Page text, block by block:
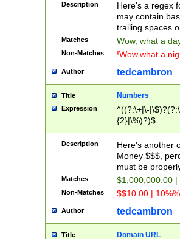
Description
Here's a regex
may contain
trailing spaces
Matches Wow, what a
Non-Matches !Wow,what a
Author tedcambron
Title Numbers
Expression
^((?:\+|\-
{2}|\%)?)$
Description
Here's another
Money $$$,
must be
Matches $1,000,000.00
Non-Matches $$10.00 |
Author tedcambron
Title Domain URL